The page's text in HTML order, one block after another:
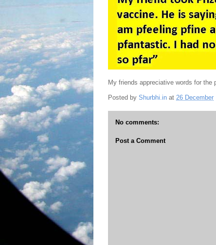
My friends appreciative words for the
Posted by Shurbhi.in at 26 December
No comments:
Post a Comment